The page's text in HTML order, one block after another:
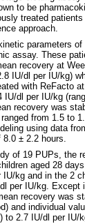
to be
treated
approach.
parameters
assay. These
recovery at
IU/dl per IU/kg)
with ReFacto
IU/dl per IU/kg
recovery was
from 1.5 to
using data
± 2.2 hours.
of 19 PUPs, the
aged 28
IU/kg and in the 2
per IU/kg. Except
recovery was
and individual
to 2.7 IU/dl per IU/